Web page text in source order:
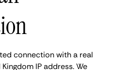
connection with a real
IP address. We